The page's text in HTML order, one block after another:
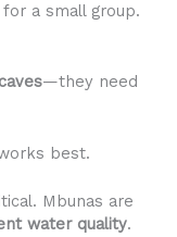
a small group.
—they need
best.
Mbunas are
water quality.